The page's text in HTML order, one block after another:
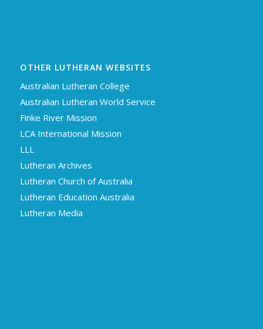
OTHER LUTHERAN WEBSITES
Australian Lutheran College
Australian Lutheran World Service
Finke River Mission
LCA International Mission
LLL
Lutheran Archives
Lutheran Church of Australia
Lutheran Education Australia
Lutheran Media